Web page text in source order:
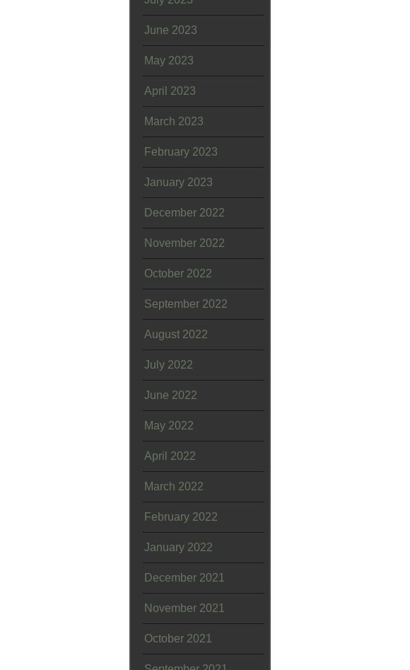
June 2023
May 2023
April 2023
March 2023
February 2023
January 2023
December 2022
November 2022
October 2022
September 2022
August 2022
July 2022
June 2022
May 2022
April 2022
March 2022
February 2022
January 2022
December 2021
November 2021
October 2021